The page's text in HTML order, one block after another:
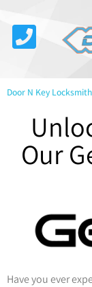
Door N Key Locksmith
Our
Have you ever